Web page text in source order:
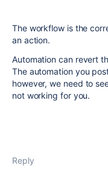
The workflow is the
an action.
Automation can revert
The automation you
however, we need to
not working for you.
Reply